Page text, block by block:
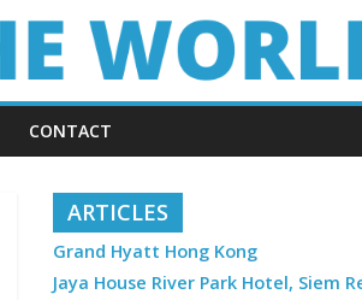
CONTACT
ARTICLES
Grand Hyatt Hong Kong
Jaya House River Park Hotel, Siem